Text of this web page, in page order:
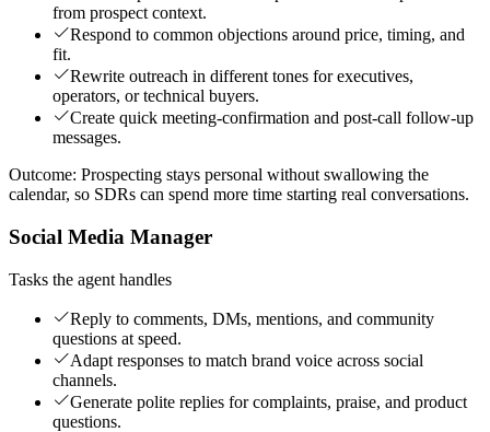
from prospect context.
Respond to common objections around price, timing, and
fit.
Rewrite outreach in different tones for executives,
operators, or technical buyers.
Create quick meeting-confirmation and post-call follow-up
messages.
Outcome: Prospecting stays personal without swallowing the
calendar, so SDRs can spend more time starting real conversations.
Social Media Manager
Tasks the agent handles
Reply to comments, DMs, mentions, and community
questions at speed.
Adapt responses to match brand voice across social
channels.
Generate polite replies for complaints, praise, and product
questions.